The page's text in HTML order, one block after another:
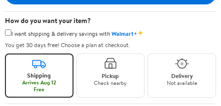
How do you want your item?
I want shipping & delivery savings withWalmart+✦
You get 30 days free! Choose a plan at checkout.
Shipping
Arrives Aug 12
Free
Pickup
Check nearby
Delivery
Not available